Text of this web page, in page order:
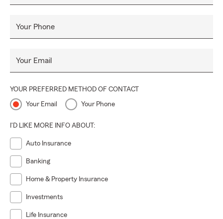
Your Phone
Your Email
YOUR PREFERRED METHOD OF CONTACT
Your Email Your Phone
I'D LIKE MORE INFO ABOUT:
Auto Insurance
Banking
Home & Property Insurance
Investments
Life Insurance